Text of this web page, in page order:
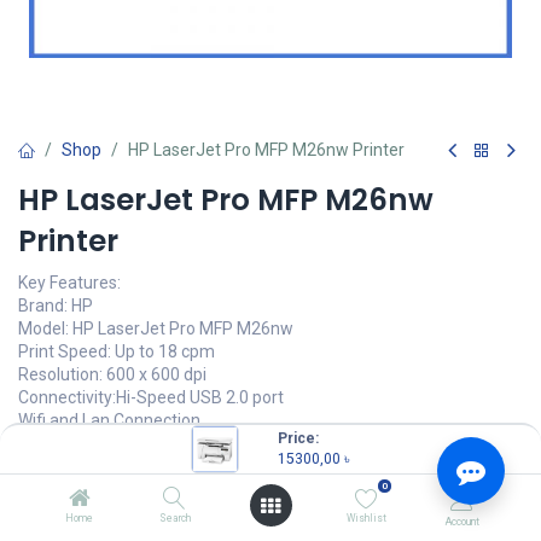
Price:
15300,00 ৳
Home Search
0
Wishlist Account
Shop HP LaserJet Pro MFP M26nw Printer
HP LaserJet Pro MFP M26nw
Printer
Key Features:
Brand: HP
Model: HP LaserJet Pro MFP M26nw
Print Speed: Up to 18 cpm
Resolution: 600 x 600 dpi
Connectivity:Hi-Speed USB 2.0 port
Wifi and Lan Connection
15300,00৳ (15300,00৳/Units)
OUT OF STOCK